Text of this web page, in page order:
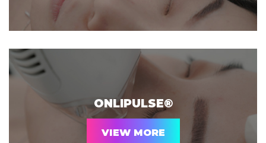
ONLIPULSE®
VIEW MORE